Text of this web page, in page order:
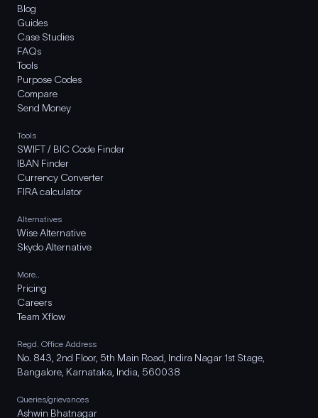
Blog
Guides
Case Studies
FAQs
Tools
Purpose Codes
Compare
Send Money
Tools
SWIFT / BIC Code Finder
IBAN Finder
Currency Converter
FIRA calculator
Alternatives
Wise Alternative
Skydo Alternative
More..
Pricing
Careers
Team Xflow
Regd. Office Address
No. 843, 2nd Floor, 5th Main Road, Indira Nagar 1st Stage,
Bangalore, Karnataka, India, 560038
Queries/grievances
Ashwin Bhatnagar